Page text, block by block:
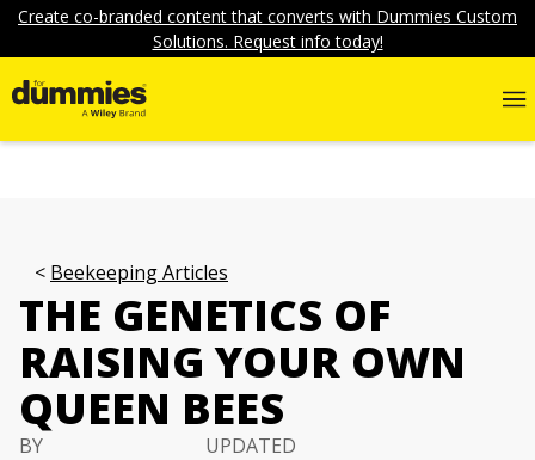
Create co-branded content that converts with Dummies Custom
Solutions. Request info today!
Beekeeping Articles
THE GENETICS OF
RAISING YOUR OWN
QUEEN BEES
BY
UPDATED